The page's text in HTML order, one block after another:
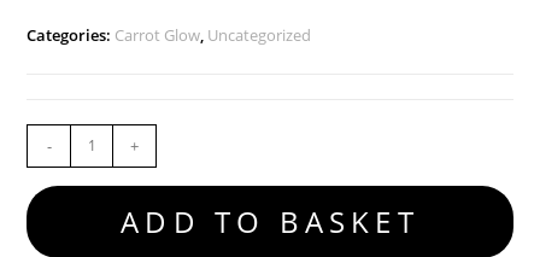
Categories: Carrot Glow, Uncategorized
- +
ADD TO BASKET